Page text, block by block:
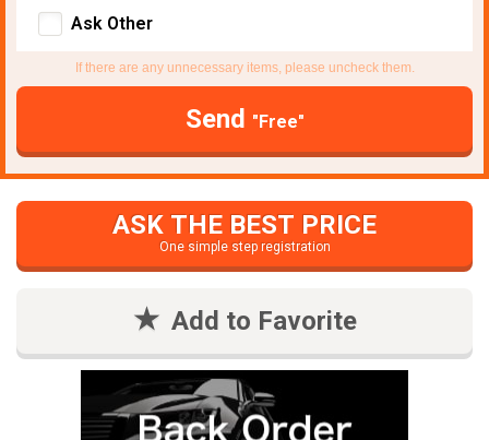
Ask Other
If there are any unnecessary items, please uncheck them.
Send "Free"
ASK THE BEST PRICE
One simple step registration
Add to Favorite